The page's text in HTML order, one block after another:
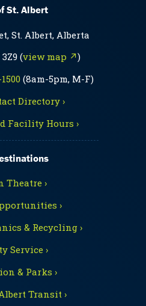
St. Albert
St. Albert, Alberta
(view map ↗)
(8am-5pm, M-F)
Directory ›
Facility Hours ›
Theatre ›
›
& Recycling ›
Service ›
& Parks ›
Transit ›